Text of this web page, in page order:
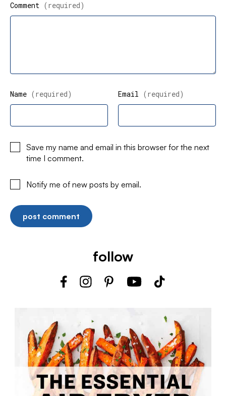
Comment (required)
Name (required) Email (required)
Save my name and email in this browser for the next
time I comment.
Notify me of new posts by email.
follow